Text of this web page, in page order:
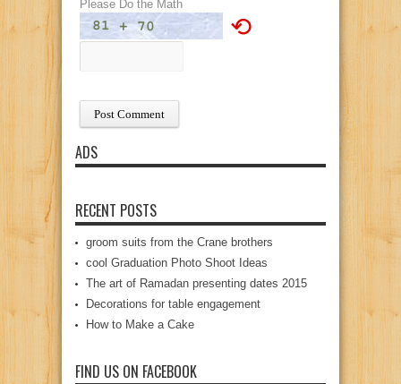
Please Do the Math
⟲
ADS
RECENT POSTS
groom suits from the Crane brothers
cool Graduation Photo Shoot Ideas
The art of Ramadan presenting dates 2015
Decorations for table engagement
How to Make a Cake
FIND US ON FACEBOOK